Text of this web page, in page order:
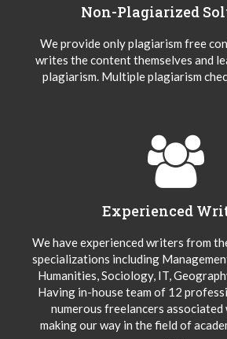
Non-Plagiarized
We provide only plagiarism free
writes the content themselves and
plagiarism. Multiple plagiarism
Experienced
We have experienced writers from
specializations including
Humanities, Sociology, IT,
Having in-house team of 12
numerous freelancers associated
making our way in the field of